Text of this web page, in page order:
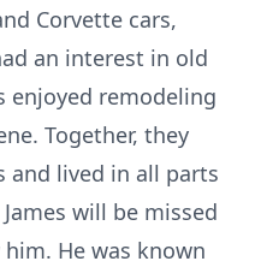
Corvette cars,
an interest in old
enjoyed remodeling
Together, they
and lived in all parts
will be missed
He was known